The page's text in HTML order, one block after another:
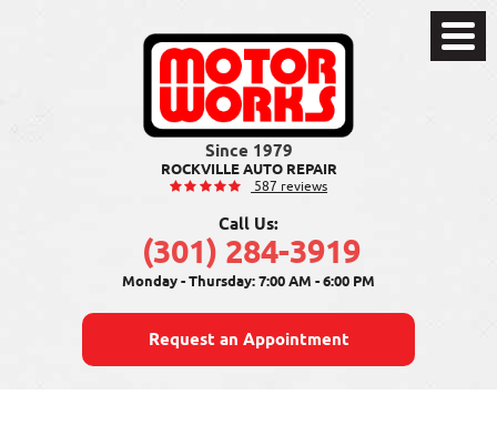
ROCKVILLE AUTO REPAIR
587 reviews
Call Us:
(301) 284-3919
Monday - Thursday: 7:00 AM - 6:00 PM
Request an Appointment
Toggle
Menu